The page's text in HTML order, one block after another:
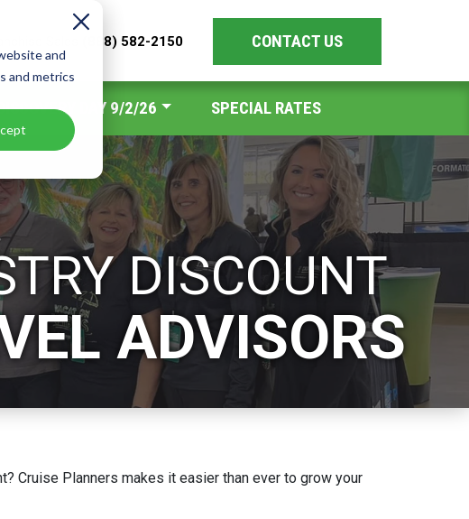
and
and metrics
(888) 582-2150 CONTACT US
DAY 9/2/26 SPECIAL RATES
DISCOUNT
ADVISORS
Cruise Planners makes it easier than ever to grow your